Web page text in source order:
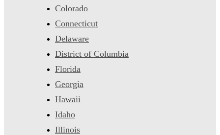
Colorado
Connecticut
Delaware
District of Columbia
Florida
Georgia
Hawaii
Idaho
Illinois